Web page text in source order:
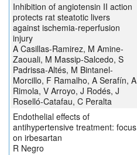
Inhibition of angiotensin II action
protects rat steatotic livers
against ischemia-reperfusion
injury
A Casillas-Ramirez, M Amine-
Zaouali, M Massip-Salcedo, S
Padrissa-Altés, M Bintanel-
Morcillo, F Ramalho, A Serafín, A
Rimola, V Arroyo, J Rodés, J
Roselló-Catafau, C Peralta
Endothelial effects of
antihypertensive treatment: focus
on irbesartan
R Negro